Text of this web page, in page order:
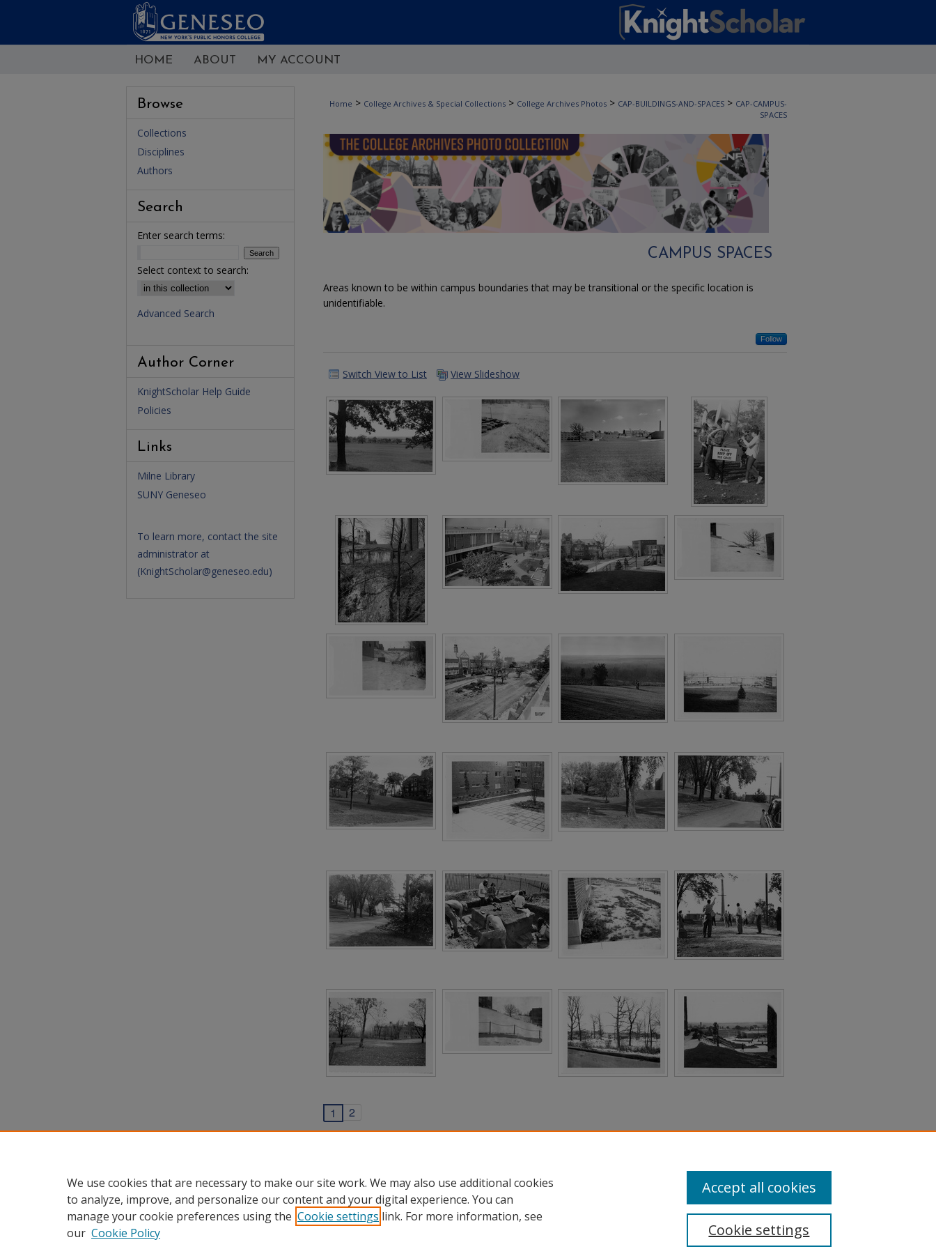
HOME ABOUT MY ACCOUNT
Home > College Archives & Special Collections > College Archives Photos > CAP-BUILDINGS-AND-SPACES > CAP-CAMPUS-
SPACES
CAMPUS SPACES
Areas known to be within campus boundaries that may be transitional or the specific location is
unidentifiable.
Follow
Switch View to List View Slideshow
1 2
Browse
Collections
Disciplines
Authors
Search
Enter search terms:
Select context to search:
Advanced Search
Author Corner
KnightScholar Help Guide
Policies
Links
Milne Library
SUNY Geneseo
To learn more, contact the site
administrator at
(KnightScholar@geneseo.edu)
We use cookies that are necessary to make our site work. We may also use additional cookies
to analyze, improve, and personalize our content and your digital experience. You can
manage your cookie preferences using the Cookie settings link. For more information, see
our Cookie Policy Cookie settings
Accept all cookies